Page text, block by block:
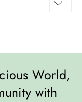
World,
with